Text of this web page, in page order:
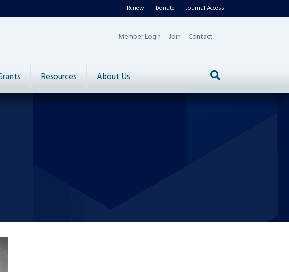
Renew Donate Journal Access
Member Login Join Contact
Resources About Us